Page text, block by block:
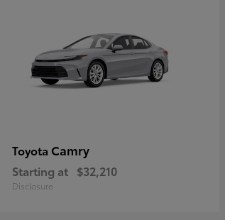
Toyota Camry
Starting at $32,210
Disclosure